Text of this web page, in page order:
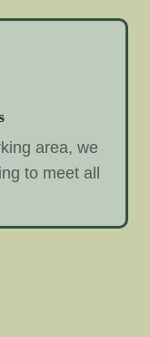
area, we
to meet all